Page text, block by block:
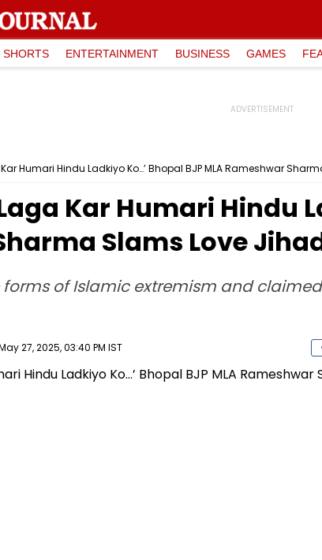
SHORTS ENTERTAINMENT BUSINESS GAMES
Kar Humari Hindu Ladkiyo Ko…’ Bhopal BJP MLA Rameshwar
Kar Humari Hindu
Slams Love
forms of Islamic extremism and
27, 2025, 03:40 PM IST